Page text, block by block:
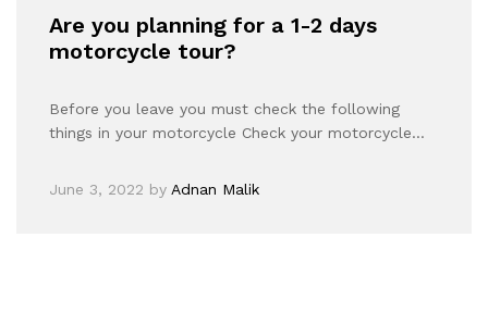
Are you planning for a 1-2 days
motorcycle tour?
Before you leave you must check the following
things in your motorcycle Check your motorcycle…
June 3, 2022 by Adnan Malik